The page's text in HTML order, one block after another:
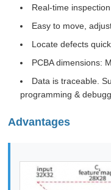
Real-time
Easy to move,
Locate defects
PCBA dimensions:
Data is traceable.
programming &
Advantages